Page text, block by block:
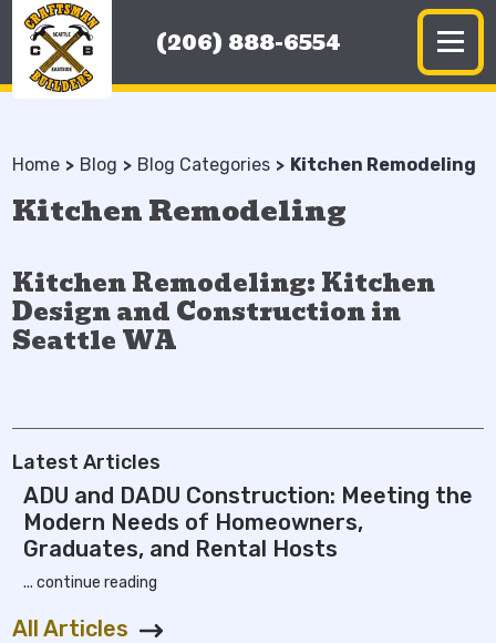
(206) 888-6554
Home Blog Blog Categories Kitchen Remodeling
Kitchen Remodeling
Kitchen Remodeling: Kitchen
Design and Construction in
Seattle WA
Latest Articles
ADU and DADU Construction: Meeting the
Modern Needs of Homeowners,
Graduates, and Rental Hosts
... continue reading
All Articles